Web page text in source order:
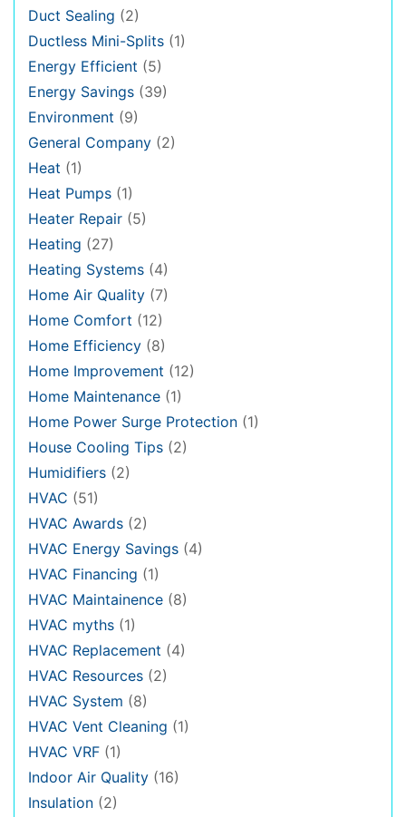
Duct Sealing (2)
Ductless Mini-Splits (1)
Energy Efficient (5)
Energy Savings (39)
Environment (9)
General Company (2)
Heat (1)
Heat Pumps (1)
Heater Repair (5)
Heating (27)
Heating Systems (4)
Home Air Quality (7)
Home Comfort (12)
Home Efficiency (8)
Home Improvement (12)
Home Maintenance (1)
Home Power Surge Protection (1)
House Cooling Tips (2)
Humidifiers (2)
HVAC (51)
HVAC Awards (2)
HVAC Energy Savings (4)
HVAC Financing (1)
HVAC Maintainence (8)
HVAC myths (1)
HVAC Replacement (4)
HVAC Resources (2)
HVAC System (8)
HVAC Vent Cleaning (1)
HVAC VRF (1)
Indoor Air Quality (16)
Insulation (2)